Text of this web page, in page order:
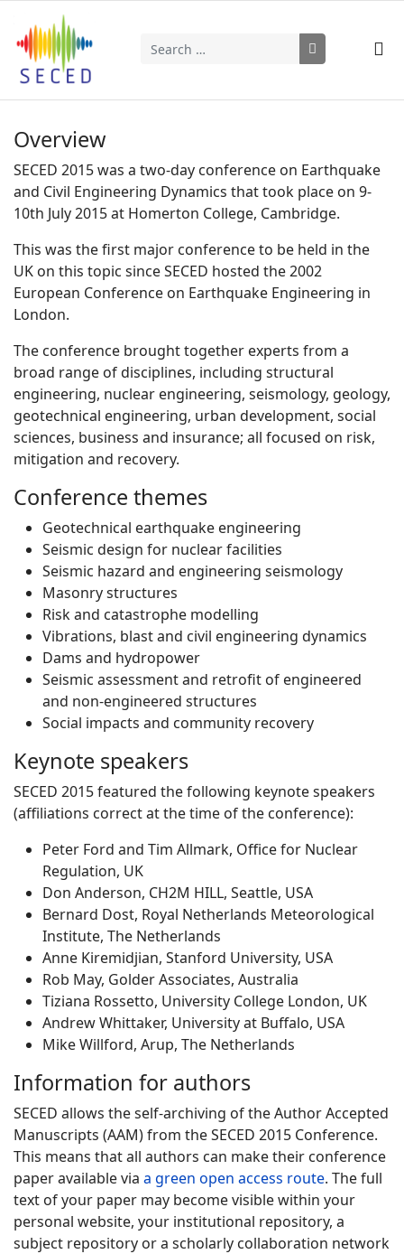
Search
Overview
SECED 2015 was a two-day conference on Earthquake
and Civil Engineering Dynamics that took place on 9-
10th July 2015 at Homerton College, Cambridge.
This was the first major conference to be held in the
UK on this topic since SECED hosted the 2002
European Conference on Earthquake Engineering in
London.
The conference brought together experts from a
broad range of disciplines, including structural
engineering, nuclear engineering, seismology, geology,
geotechnical engineering, urban development, social
sciences, business and insurance; all focused on risk,
mitigation and recovery.
Conference themes
Geotechnical earthquake engineering
Seismic design for nuclear facilities
Seismic hazard and engineering seismology
Masonry structures
Risk and catastrophe modelling
Vibrations, blast and civil engineering dynamics
Dams and hydropower
Seismic assessment and retrofit of engineered
and non-engineered structures
Social impacts and community recovery
Keynote speakers
SECED 2015 featured the following keynote speakers
(affiliations correct at the time of the conference):
Peter Ford and Tim Allmark, Office for Nuclear
Regulation, UK
Don Anderson, CH2M HILL, Seattle, USA
Bernard Dost, Royal Netherlands Meteorological
Institute, The Netherlands
Anne Kiremidjian, Stanford University, USA
Rob May, Golder Associates, Australia
Tiziana Rossetto, University College London, UK
Andrew Whittaker, University at Buffalo, USA
Mike Willford, Arup, The Netherlands
Information for authors
SECED allows the self-archiving of the Author Accepted
Manuscripts (AAM) from the SECED 2015 Conference.
This means that all authors can make their conference
paper available via a green open access route. The full
text of your paper may become visible within your
personal website, your institutional repository, a
subject repository or a scholarly collaboration network